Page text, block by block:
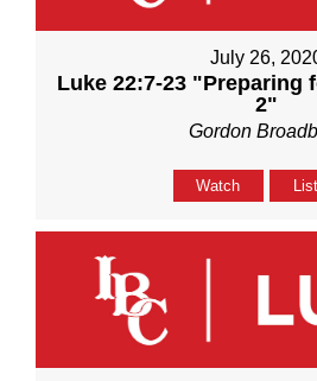
July 26,
Luke 22:7-23 "Preparing
2"
Gordon
Watch